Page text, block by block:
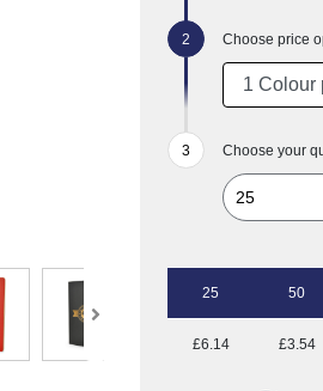
Choose price
Choose your
25 50
£6.14 £3.54